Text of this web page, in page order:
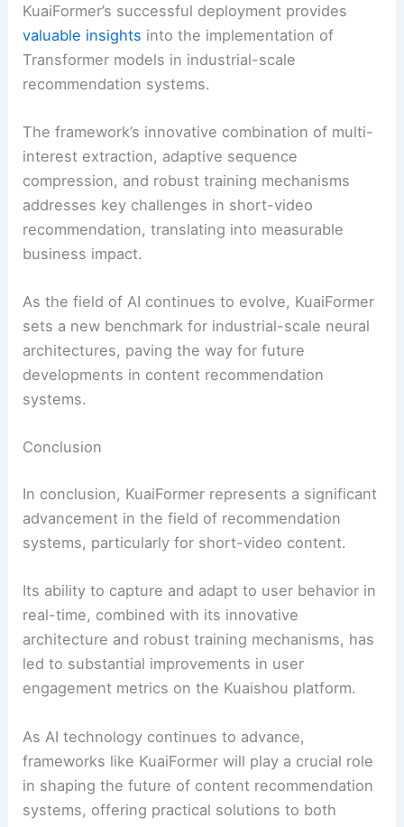
KuaiFormer’s successful deployment provides
valuable insights into the implementation of
Transformer models in industrial-scale
recommendation systems.
The framework’s innovative combination of multi-
interest extraction, adaptive sequence
compression, and robust training mechanisms
addresses key challenges in short-video
recommendation, translating into measurable
business impact.
As the field of AI continues to evolve, KuaiFormer
sets a new benchmark for industrial-scale neural
architectures, paving the way for future
developments in content recommendation
systems.
Conclusion
In conclusion, KuaiFormer represents a significant
advancement in the field of recommendation
systems, particularly for short-video content.
Its ability to capture and adapt to user behavior in
real-time, combined with its innovative
architecture and robust training mechanisms, has
led to substantial improvements in user
engagement metrics on the Kuaishou platform.
As AI technology continues to advance,
frameworks like KuaiFormer will play a crucial role
in shaping the future of content recommendation
systems, offering practical solutions to both